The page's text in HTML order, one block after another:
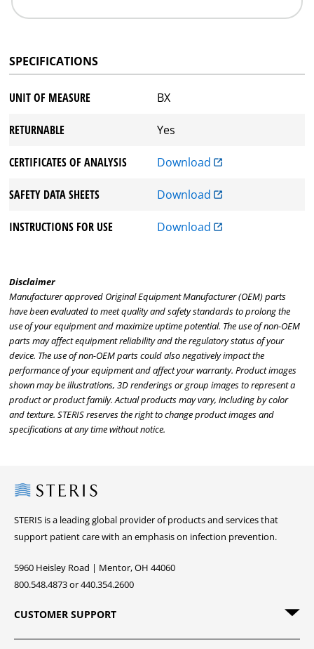
SPECIFICATIONS
UNIT OF MEASURE BX
RETURNABLE Yes
CERTIFICATES OF ANALYSIS Download
SAFETY DATA SHEETS Download
INSTRUCTIONS FOR USE Download
Disclaimer
Manufacturer approved Original Equipment Manufacturer (OEM) parts
have been evaluated to meet quality and safety standards to prolong the
use of your equipment and maximize uptime potential. The use of non-OEM
parts may affect equipment reliability and the regulatory status of your
device. The use of non-OEM parts could also negatively impact the
performance of your equipment and affect your warranty. Product images
shown may be illustrations, 3D renderings or group images to represent a
product or product family. Actual products may vary, including by color
and texture. STERIS reserves the right to change product images and
specifications at any time without notice.
Steris
STERIS is a leading global provider of products and services that
support patient care with an emphasis on infection prevention.
5960 Heisley Road | Mentor, OH 44060
800.548.4873 or 440.354.2600
CUSTOMER SUPPORT